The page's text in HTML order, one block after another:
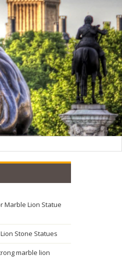
Marble Lion Statue
Stone Statues
marble lion